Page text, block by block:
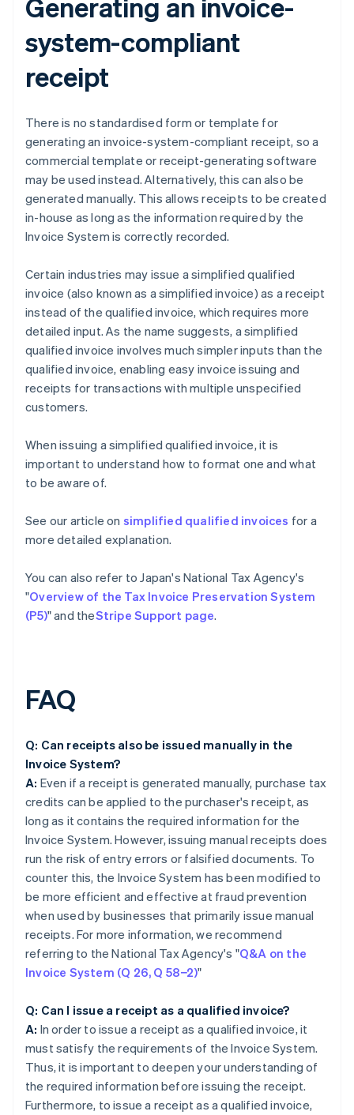
Generating an invoice-
system-compliant
receipt
There is no standardised form or template for
generating an invoice-system-compliant receipt, so a
commercial template or receipt-generating software
may be used instead. Alternatively, this can also be
generated manually. This allows receipts to be created
in-house as long as the information required by the
Invoice System is correctly recorded.
Certain industries may issue a simplified qualified
invoice (also known as a simplified invoice) as a receipt
instead of the qualified invoice, which requires more
detailed input. As the name suggests, a simplified
qualified invoice involves much simpler inputs than the
qualified invoice, enabling easy invoice issuing and
receipts for transactions with multiple unspecified
customers.
When issuing a simplified qualified invoice, it is
important to understand how to format one and what
to be aware of.
See our article on simplified qualified invoices for a
more detailed explanation.
You can also refer to Japan's National Tax Agency's
"Overview of the Tax Invoice Preservation System
(P5)" and theStripe Support page.
FAQ
Q: Can receipts also be issued manually in the
Invoice System?
A: Even if a receipt is generated manually, purchase tax
credits can be applied to the purchaser's receipt, as
long as it contains the required information for the
Invoice System. However, issuing manual receipts does
run the risk of entry errors or falsified documents. To
counter this, the Invoice System has been modified to
be more efficient and effective at fraud prevention
when used by businesses that primarily issue manual
receipts. For more information, we recommend
referring to the National Tax Agency's "Q&A on the
Invoice System (Q 26, Q 58−2)"
Q: Can I issue a receipt as a qualified invoice?
A: In order to issue a receipt as a qualified invoice, it
must satisfy the requirements of the Invoice System.
Thus, it is important to deepen your understanding of
the required information before issuing the receipt.
Furthermore, to issue a receipt as a qualified invoice,